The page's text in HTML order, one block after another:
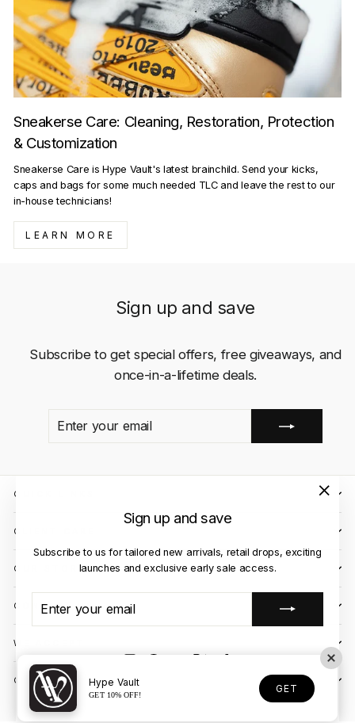
Sign up and save
Subscribe to us for tailored new arrivals, retail drops, exciting
launches and exclusive early sale access.
YOUR
Sneakerse Care: Cleaning, Restoration, Protection
& Customization
Sneakerse Care is Hype Vault's latest brainchild. Send your kicks,
caps and bags for some much needed TLC and leave the rest to our
in-house technicians!
LEARN MORE
Sign up and save
Subscribe to get special offers, free giveaways, and
once-in-a-lifetime deals.
QUICK LINKS
CLIENT CARE
OUR STORES
CONTACT US
WE ACCEPT
OUR COURIER PARTNERS
Hype Vault
GET 10% OFF!
GET